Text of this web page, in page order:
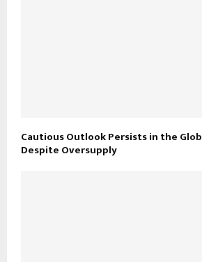
Cautious Outlook Persists in the
Despite Oversupply